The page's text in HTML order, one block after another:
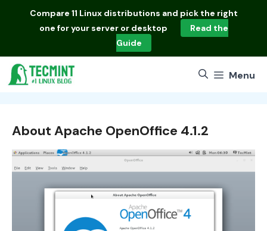
Compare 11 Linux distributions and pick the right
one for your server or desktop
Read the
Guide
Menu
About Apache OpenOffice 4.1.2